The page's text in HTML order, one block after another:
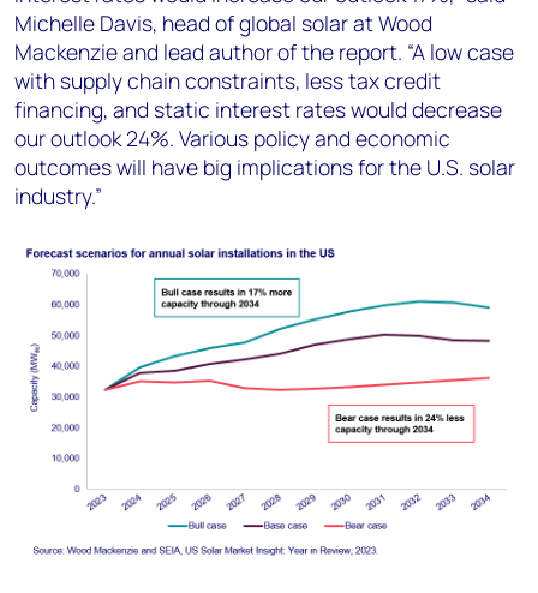
Michelle Davis, head of global solar at Wood
Mackenzie and lead author of the report. “A low case
with supply chain constraints, less tax credit
financing, and static interest rates would decrease
our outlook 24%. Various policy and economic
outcomes will have big implications for the U.S. solar
industry.”